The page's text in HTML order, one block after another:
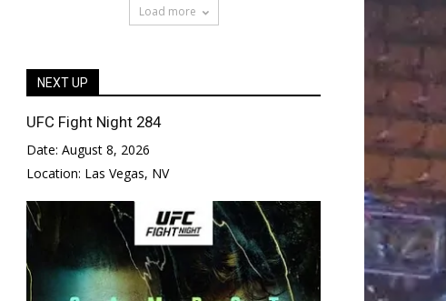
Load more
NEXT UP
UFC Fight Night 284
Date: August 8, 2026
Location: Las Vegas, NV